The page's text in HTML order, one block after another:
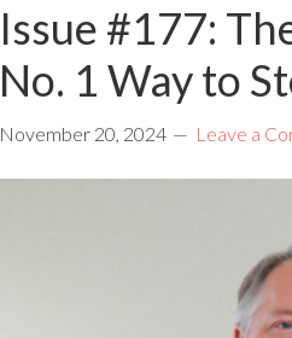
Issue #177:
No. 1 Way to
November 20, 2024 Leave a